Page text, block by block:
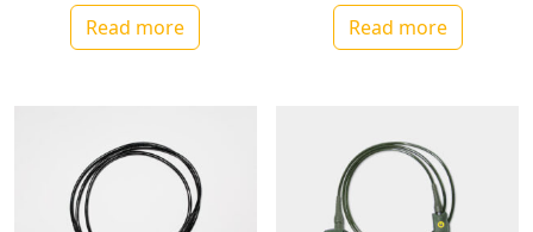
Read more Read more